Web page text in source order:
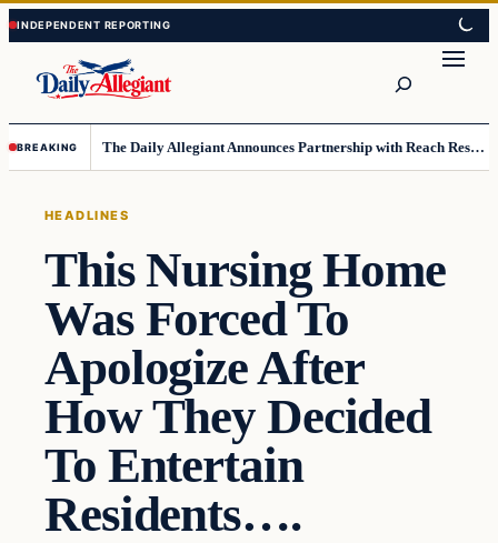
Skip
to
content
Skip
to
content
BREAKING The Daily Allegiant Announces Partnership with Reach Response to Support Audience Communication
HEADLINES
This Nursing Home
Was Forced To
Apologize After
How They Decided
To Entertain
Residents….